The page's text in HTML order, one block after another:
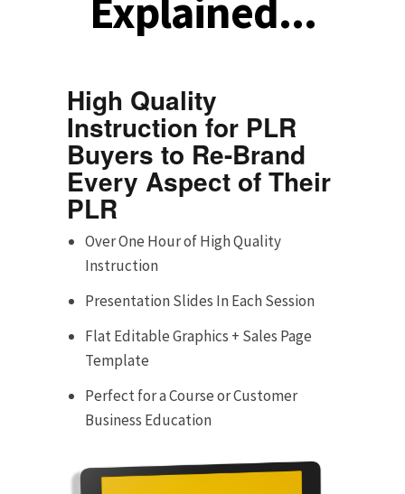
Explained...
High Quality
Instruction for PLR
Buyers to Re-Brand
Every Aspect of Their
PLR
Over One Hour of High Quality
Instruction
Presentation Slides In Each Session
Flat Editable Graphics + Sales Page
Template
Perfect for a Course or Customer
Business Education